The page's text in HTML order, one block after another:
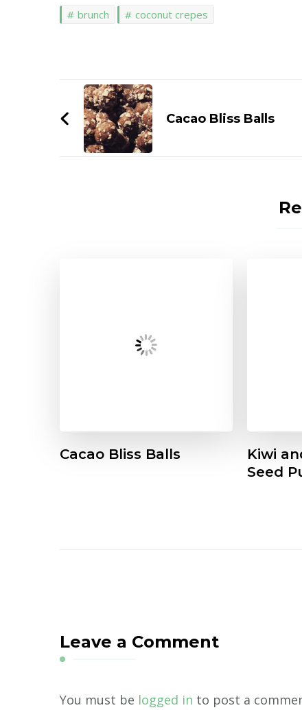
in
new
window)
in
new
window)
brunch coconut crepes
Post
NavigationCacao Bliss Balls
Cacao Bliss Balls
Kiwi
Seed
Leave a Comment
You must be logged in to post a